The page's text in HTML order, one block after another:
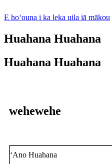
E hoʻouna i ka leka uila iā mākou
Huahana Huahana
Huahana Huahana
wehewehe
ʻAno Huahana